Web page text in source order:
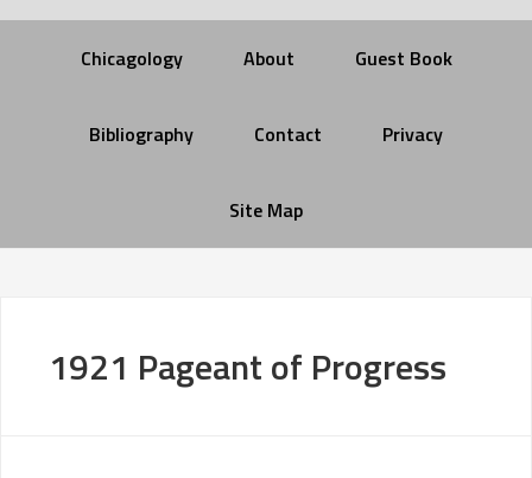
Chicagology About Guest Book
Bibliography Contact Privacy
Site Map
1921 Pageant of Progress